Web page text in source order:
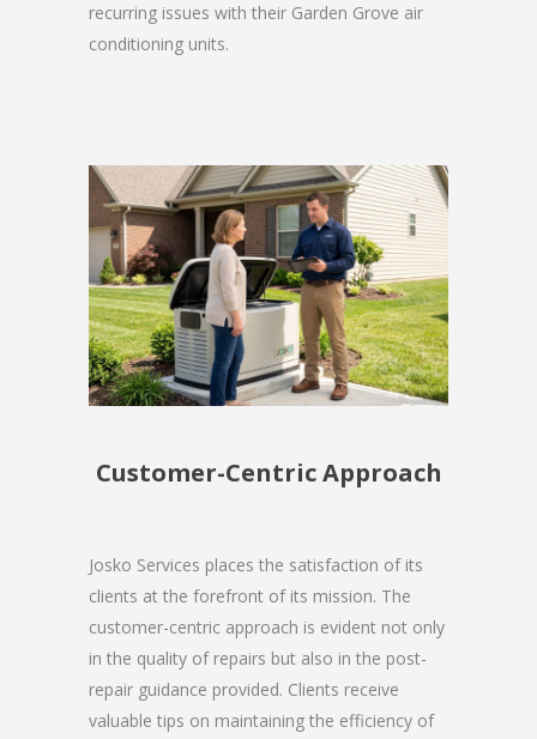
recurring issues with their Garden Grove air
conditioning units.
Customer-Centric Approach
Josko Services places the satisfaction of its
clients at the forefront of its mission. The
customer-centric approach is evident not only
in the quality of repairs but also in the post-
repair guidance provided. Clients receive
valuable tips on maintaining the efficiency of